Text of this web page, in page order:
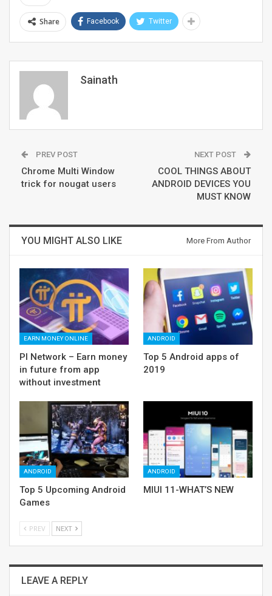
Share Facebook Twitter
Sainath
PREV POST
Chrome Multi Window
trick for nougat users
NEXT POST
COOL THINGS ABOUT
ANDROID DEVICES YOU
MUST KNOW
YOU MIGHT ALSO LIKE More From Author
EARN MONEY ONLINE
PI Network – Earn money
in future from app
without investment
ANDROID
Top 5 Android apps of
2019
ANDROID
Top 5 Upcoming Android
Games
ANDROID
MIUI 11-WHAT’S NEW
PREV NEXT
LEAVE A REPLY